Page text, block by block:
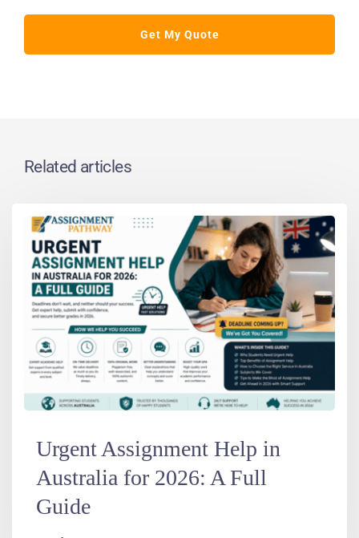
Related articles
Urgent Assignment Help in
Australia for 2026: A Full
Guide